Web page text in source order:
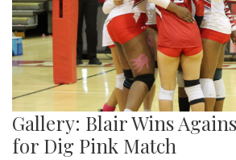
Gallery: Blair Wins
for Dig Pink Match